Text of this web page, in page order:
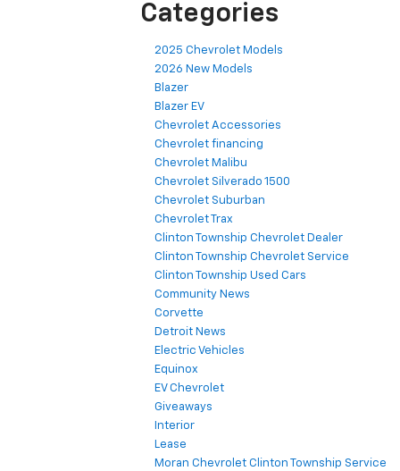
Categories
2025 Chevrolet Models
2026 New Models
Blazer
Blazer EV
Chevrolet Accessories
Chevrolet financing
Chevrolet Malibu
Chevrolet Silverado 1500
Chevrolet Suburban
Chevrolet Trax
Clinton Township Chevrolet Dealer
Clinton Township Chevrolet Service
Clinton Township Used Cars
Community News
Corvette
Detroit News
Electric Vehicles
Equinox
EV Chevrolet
Giveaways
Interior
Lease
Moran Chevrolet Clinton Township Service